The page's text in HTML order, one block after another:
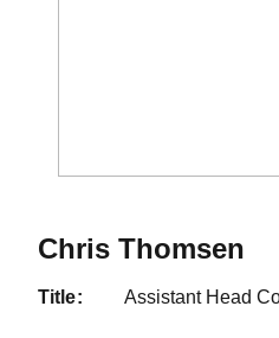
Chris Thomsen
title
Assistant Head